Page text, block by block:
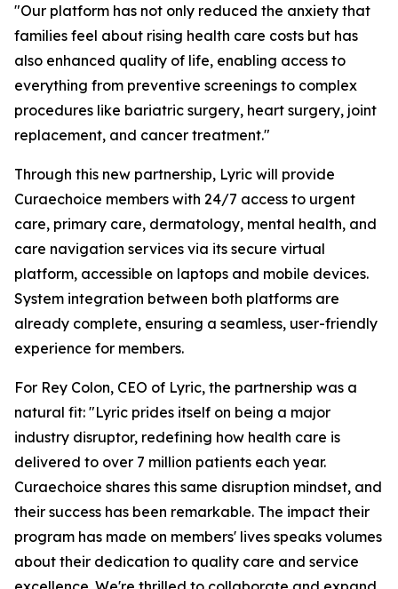
"Our platform has not only reduced the anxiety that
families feel about rising health care costs but has
also enhanced quality of life, enabling access to
everything from preventive screenings to complex
procedures like bariatric surgery, heart surgery, joint
replacement, and cancer treatment."
Through this new partnership, Lyric will provide
Curaechoice members with 24/7 access to urgent
care, primary care, dermatology, mental health, and
care navigation services via its secure virtual
platform, accessible on laptops and mobile devices.
System integration between both platforms are
already complete, ensuring a seamless, user-friendly
experience for members.
For Rey Colon, CEO of Lyric, the partnership was a
natural fit: "Lyric prides itself on being a major
industry disruptor, redefining how health care is
delivered to over 7 million patients each year.
Curaechoice shares this same disruption mindset, and
their success has been remarkable. The impact their
program has made on members' lives speaks volumes
about their dedication to quality care and service